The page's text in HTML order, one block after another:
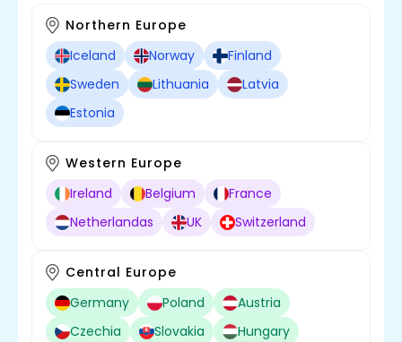
Northern Europe
Iceland
Norway
Finland
Sweden
Lithuania
Latvia
Estonia
Western Europe
Ireland
Belgium
France
Netherlandas
UK Switzerland
Central Europe
Germany
Poland
Austria
Czechia
Slovakia Hungary